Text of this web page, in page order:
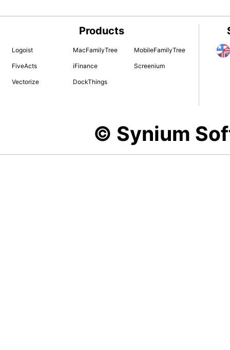
Products
Logoist MacFamilyTree MobileFamilyTree
FiveActs iFinance Screenium
Vectorize DockThings
© Synium